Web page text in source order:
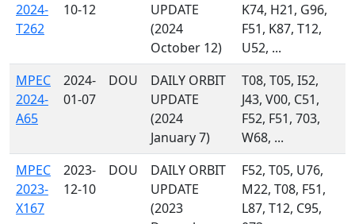
2024-
T262
10-12
UPDATE
(2024
October 12)
K74, H21, G96,
F51, K87, T12,
U52, ...
MPEC
2024-
A65
2024-
01-07
DOU
DAILY ORBIT
UPDATE
(2024
January 7)
T08, T05, I52,
J43, V00, C51,
F52, F51, 703,
W68, ...
MPEC
2023-
X167
2023-
12-10
DOU
DAILY ORBIT
UPDATE
(2023
F52, T05, U76,
M22, T08, F51,
L87, T12, C95,